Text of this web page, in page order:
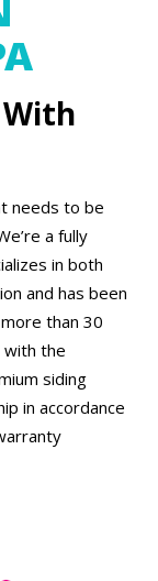
needs to be
a fully
in both
and has been
than 30
with the
siding
in accordance